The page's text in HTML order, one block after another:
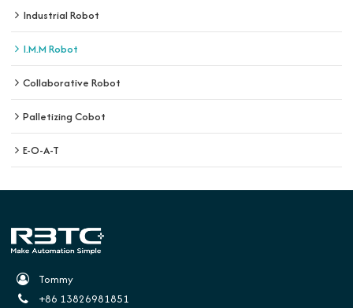
Industrial Robot
I.M.M Robot
Collaborative Robot
Palletizing Cobot
E-O-A-T
Tommy
+86 13826981851